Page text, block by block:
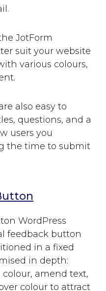
JotForm
suit your website
various colours,
also easy to
questions, and a
users you
the time to submit
WordPress
feedback button
in a fixed
in depth:
amend text,
colour to attract